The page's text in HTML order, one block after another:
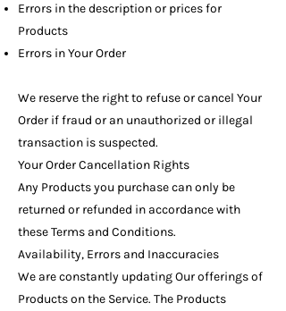
Errors in the description or prices for
Products
Errors in Your Order
We reserve the right to refuse or cancel Your
Order if fraud or an unauthorized or illegal
transaction is suspected.
Your Order Cancellation Rights
Any Products you purchase can only be
returned or refunded in accordance with
these Terms and Conditions.
Availability, Errors and Inaccuracies
We are constantly updating Our offerings of
Products on the Service. The Products